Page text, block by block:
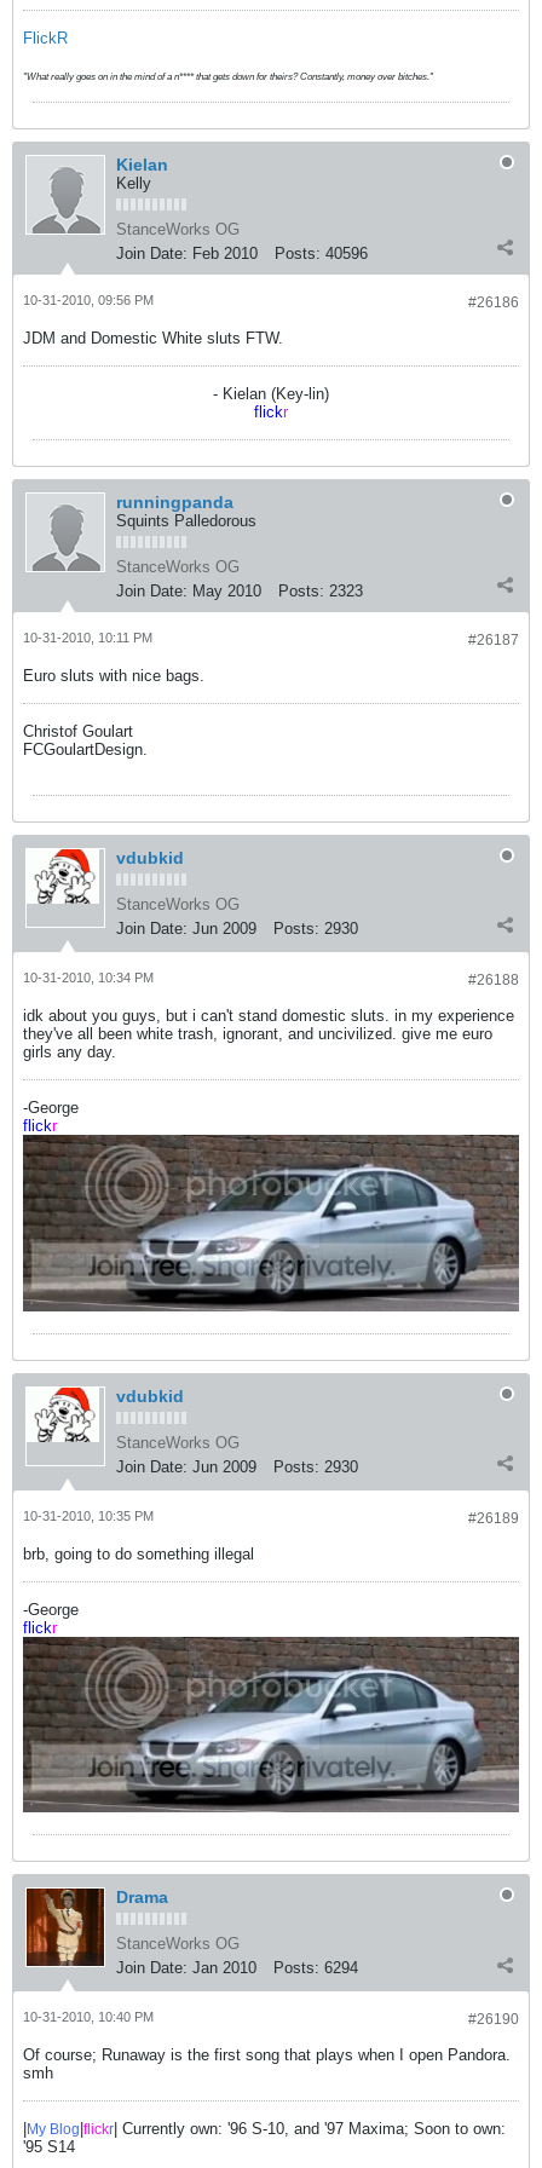
FlickR
"What really goes on in the mind of a n**** that gets down for theirs? Constantly, money over bitches."
Kielan
Kelly
StanceWorks OG
Join Date: Feb 2010 Posts: 40596
#26186
10-31-2010, 09:56 PM
JDM and Domestic White sluts FTW.
- Kielan (Key-lin)
flickr
runningpanda
Squints Palledorous
StanceWorks OG
Join Date: May 2010 Posts: 2323
#26187
10-31-2010, 10:11 PM
Euro sluts with nice bags.
Christof Goulart
FCGoulartDesign.
vdubkid
StanceWorks OG
Join Date: Jun 2009 Posts: 2930
#26188
10-31-2010, 10:34 PM
idk about you guys, but i can't stand domestic sluts. in my experience
they've all been white trash, ignorant, and uncivilized. give me euro
girls any day.
-George
flickr
vdubkid
StanceWorks OG
Join Date: Jun 2009 Posts: 2930
#26189
10-31-2010, 10:35 PM
brb, going to do something illegal
-George
flickr
Drama
StanceWorks OG
Join Date: Jan 2010 Posts: 6294
#26190
10-31-2010, 10:40 PM
Of course; Runaway is the first song that plays when I open Pandora.
smh
My Blog flickr | Currently own: '96 S-10, and '97 Maxima; Soon to own:
'95 S14